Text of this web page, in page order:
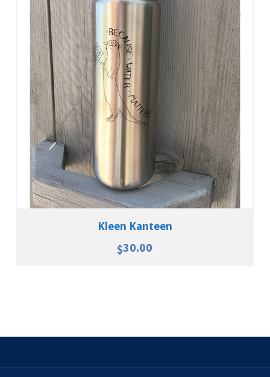
Add To Cart
View Details
Kleen Kanteen
$30.00